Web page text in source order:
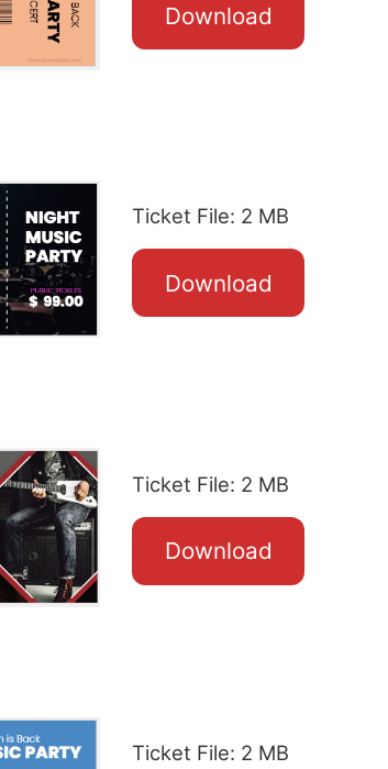
Download
Ticket File: 2 MB
Download
Ticket File: 2 MB
Download
Ticket File: 2 MB